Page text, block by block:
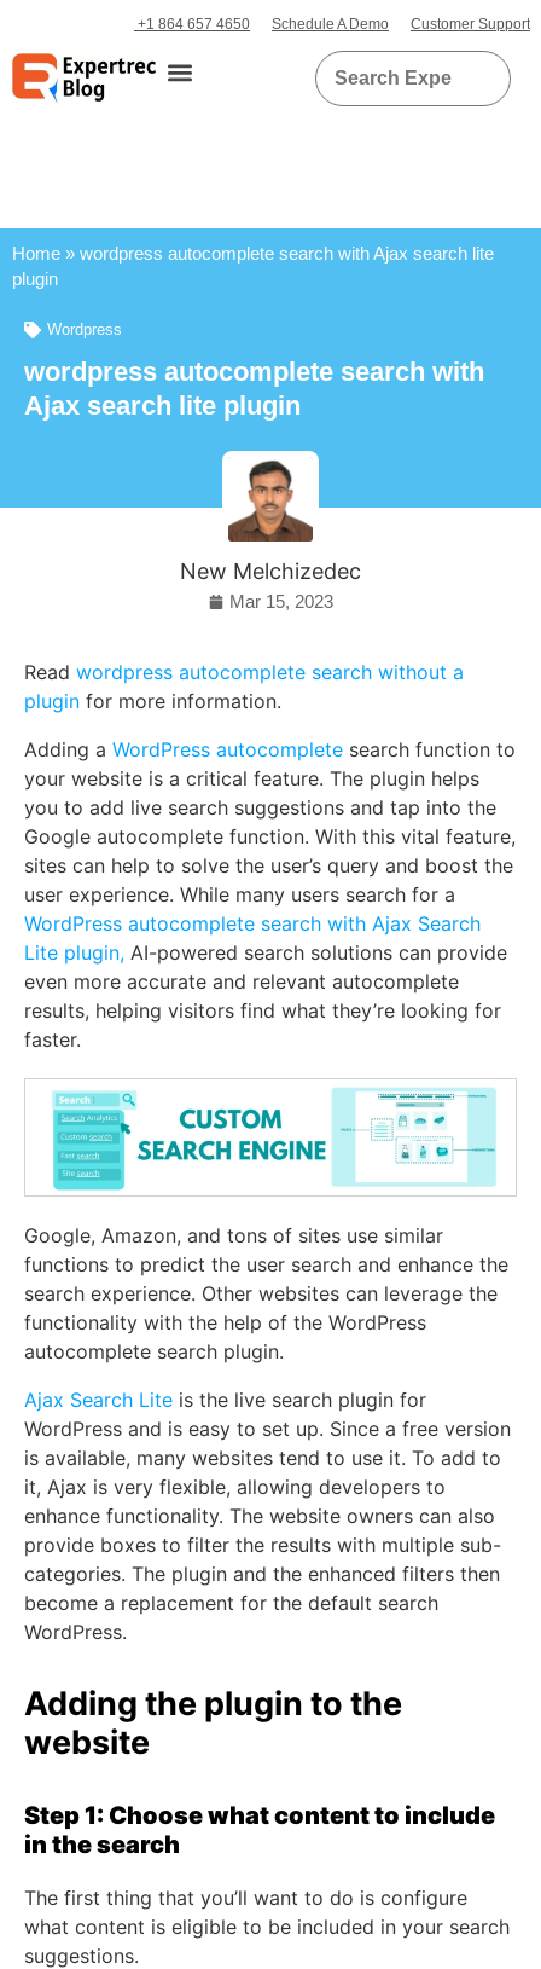
+1 864 657 4650 Schedule A Demo Customer Support
Home » wordpress autocomplete search with Ajax search lite
plugin
Wordpress
wordpress autocomplete search with
Ajax search lite plugin
New Melchizedec
Mar 15, 2023
Read wordpress autocomplete search without a
plugin for more information.
Adding a WordPress autocomplete search function to
your website is a critical feature. The plugin helps
you to add live search suggestions and tap into the
Google autocomplete function. With this vital feature,
sites can help to solve the user’s query and boost the
user experience. While many users search for a
WordPress autocomplete search with Ajax Search
Lite plugin, AI-powered search solutions can provide
even more accurate and relevant autocomplete
results, helping visitors find what they’re looking for
faster.
Google, Amazon, and tons of sites use similar
functions to predict the user search and enhance the
search experience. Other websites can leverage the
functionality with the help of the WordPress
autocomplete search plugin.
Ajax Search Lite is the live search plugin for
WordPress and is easy to set up. Since a free version
is available, many websites tend to use it. To add to
it, Ajax is very flexible, allowing developers to
enhance functionality. The website owners can also
provide boxes to filter the results with multiple sub-
categories. The plugin and the enhanced filters then
become a replacement for the default search
WordPress.
Adding the plugin to the
website
Step 1: Choose what content to include
in the search
The first thing that you’ll want to do is configure
what content is eligible to be included in your search
suggestions.